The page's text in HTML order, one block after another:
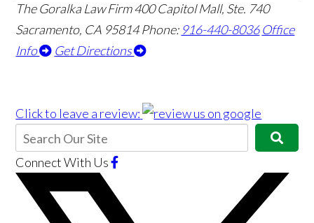
The Goralka Law Firm400 Capitol Mall, Ste. 740
Sacramento, CA 95814Phone: 916-440-8036 Office
Info
Get Directions
Click to leave a review:
Connect With Us